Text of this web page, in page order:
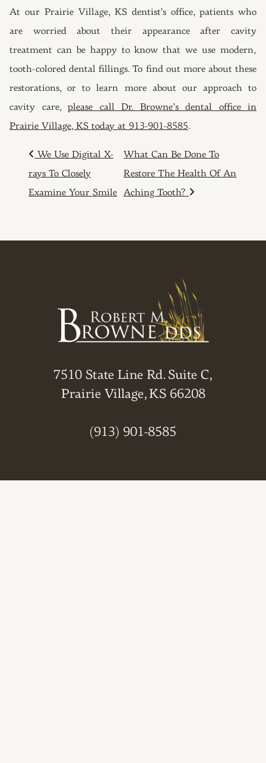
At our Prairie Village, KS dentist’s office, patients who
are worried about their appearance after cavity
treatment can be happy to know that we use modern,
tooth-colored dental fillings. To find out more about these
restorations, or to learn more about our approach to
cavity care, please call Dr. Browne’s dental office in
Prairie Village, KS today at 913-901-8585.
POST NAVIGATION
We Use Digital X-
rays To Closely
Examine Your Smile
What Can Be Done To
Restore The Health Of An
Aching Tooth?
7510 State Line Rd. Suite C,
Prairie Village, KS 66208
(913) 901-8585